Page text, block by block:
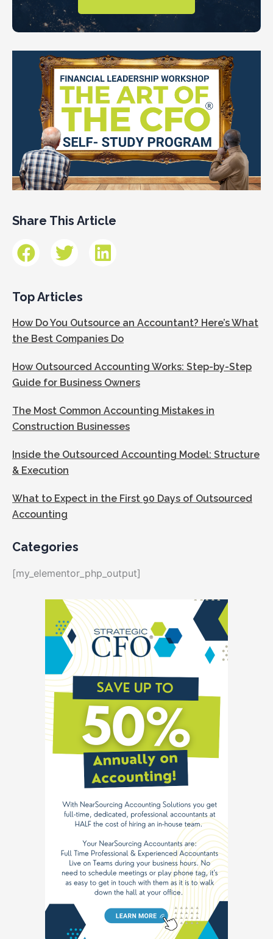
Share This Article
Top Articles
How Do You Outsource an Accountant? Here’s What
the Best Companies Do
How Outsourced Accounting Works: Step-by-Step
Guide for Business Owners
The Most Common Accounting Mistakes in
Construction Businesses
Inside the Outsourced Accounting Model: Structure
& Execution
What to Expect in the First 90 Days of Outsourced
Accounting
Categories
[my_elementor_php_output]